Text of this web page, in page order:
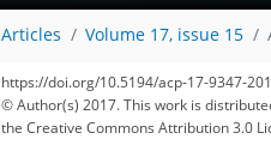
Articles Volume 17, issue 15
https://doi.org/10.5194/acp-17-9347-
© Author(s) 2017. This work is
the Creative Commons Attribution 3.0